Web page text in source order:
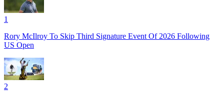
1
Rory McIlroy To Skip Third Signature Event Of 2026 Following
US Open
2